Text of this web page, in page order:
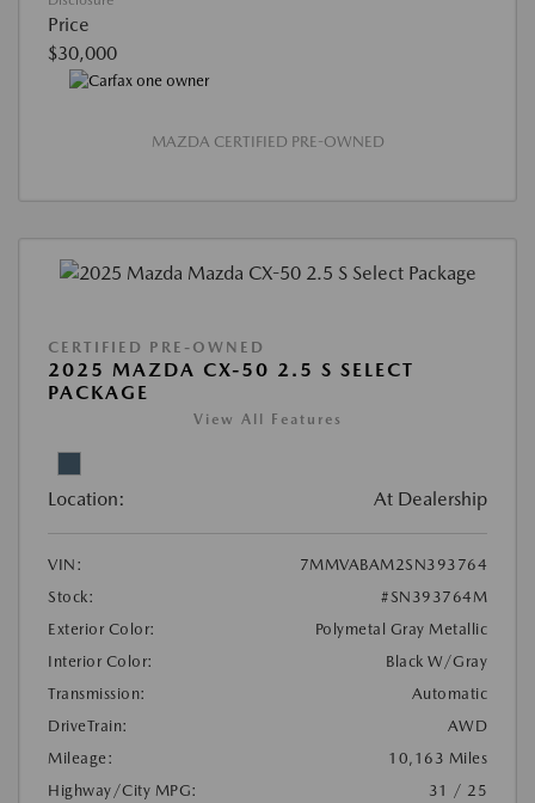
Price
$30,000
MAZDA CERTIFIED PRE-OWNED
CERTIFIED PRE-OWNED
2025 MAZDA CX-50 2.5 S SELECT
PACKAGE
View All Features
Location: At Dealership
VIN:
7MMVABAM2SN393764
Stock:
#SN393764M
Exterior Color:
Polymetal Gray Metallic
Interior Color:
Black W/Gray
Transmission:
Automatic
DriveTrain:
AWD
Mileage:
10,163 Miles
Highway/City MPG:
31 / 25